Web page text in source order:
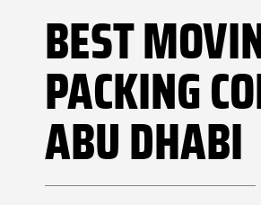
BEST
PACKING
ABU DHABI